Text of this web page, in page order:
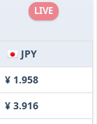
LIVE
JPY
¥ 1.958
¥ 3.916